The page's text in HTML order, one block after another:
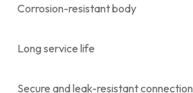
Corrosion-resistant body
Long service life
Secure and leak-resistant connection